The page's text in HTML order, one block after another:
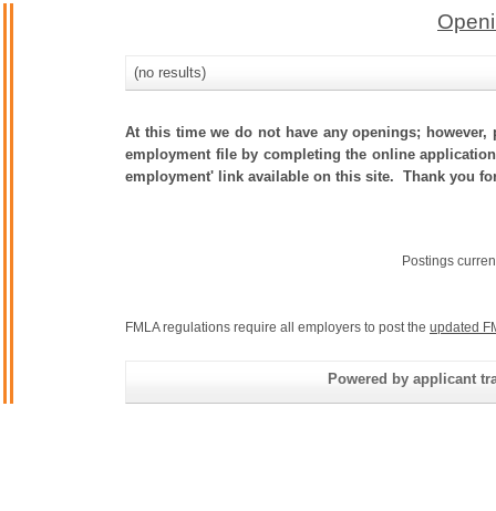
(no results)
At this time we do not have any openings;
employment file by completing the online
employment' link available on this site. Thank you
Postings
FMLA regulations require all employers to post the updated
Powered by applicant